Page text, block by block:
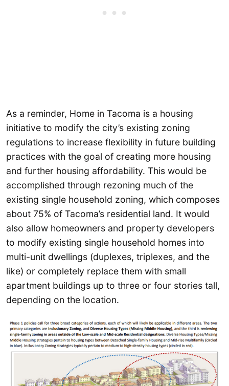
As a reminder, Home in Tacoma is a housing
initiative to modify the city’s existing zoning
regulations to increase flexibility in future building
practices with the goal of creating more housing
and further housing affordability. This would be
accomplished through rezoning much of the
existing single household zoning, which composes
about 75% of Tacoma’s residential land. It would
also allow homeowners and property developers
to modify existing single household homes into
multi-unit dwellings (duplexes, triplexes, and the
like) or completely replace them with small
apartment buildings up to three or four stories tall,
depending on the location.